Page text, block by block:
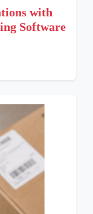
with
Software